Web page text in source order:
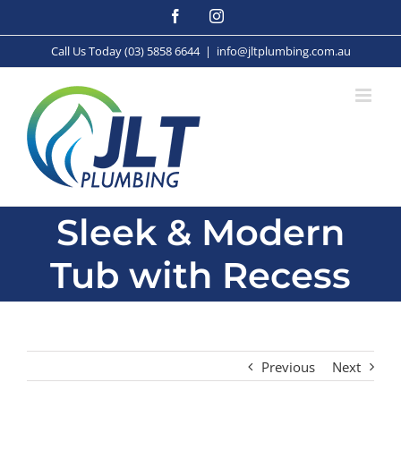
FacebookInstagram
Call Us Today (03) 5858 6644 | info@jltplumbing.com.au
Sleek & Modern
Tub with Recess
Previous Next